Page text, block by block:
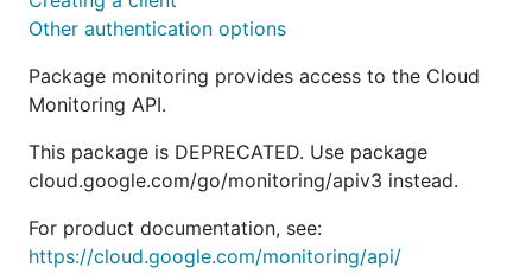
Other authentication options
Package monitoring provides access to the Cloud
Monitoring API.
This package is DEPRECATED. Use package
cloud.google.com/go/monitoring/apiv3 instead.
For product documentation, see:
https://cloud.google.com/monitoring/api/